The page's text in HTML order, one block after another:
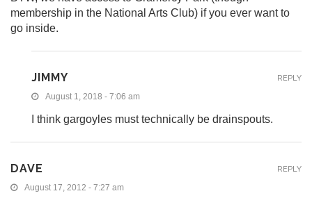
membership in the National Arts Club) if you ever want to
go inside.
JIMMY
August 1, 2018 - 7:06 am
I think gargoyles must technically be drainspouts.
REPLY
DAVE
August 17, 2012 - 7:27 am
REPLY